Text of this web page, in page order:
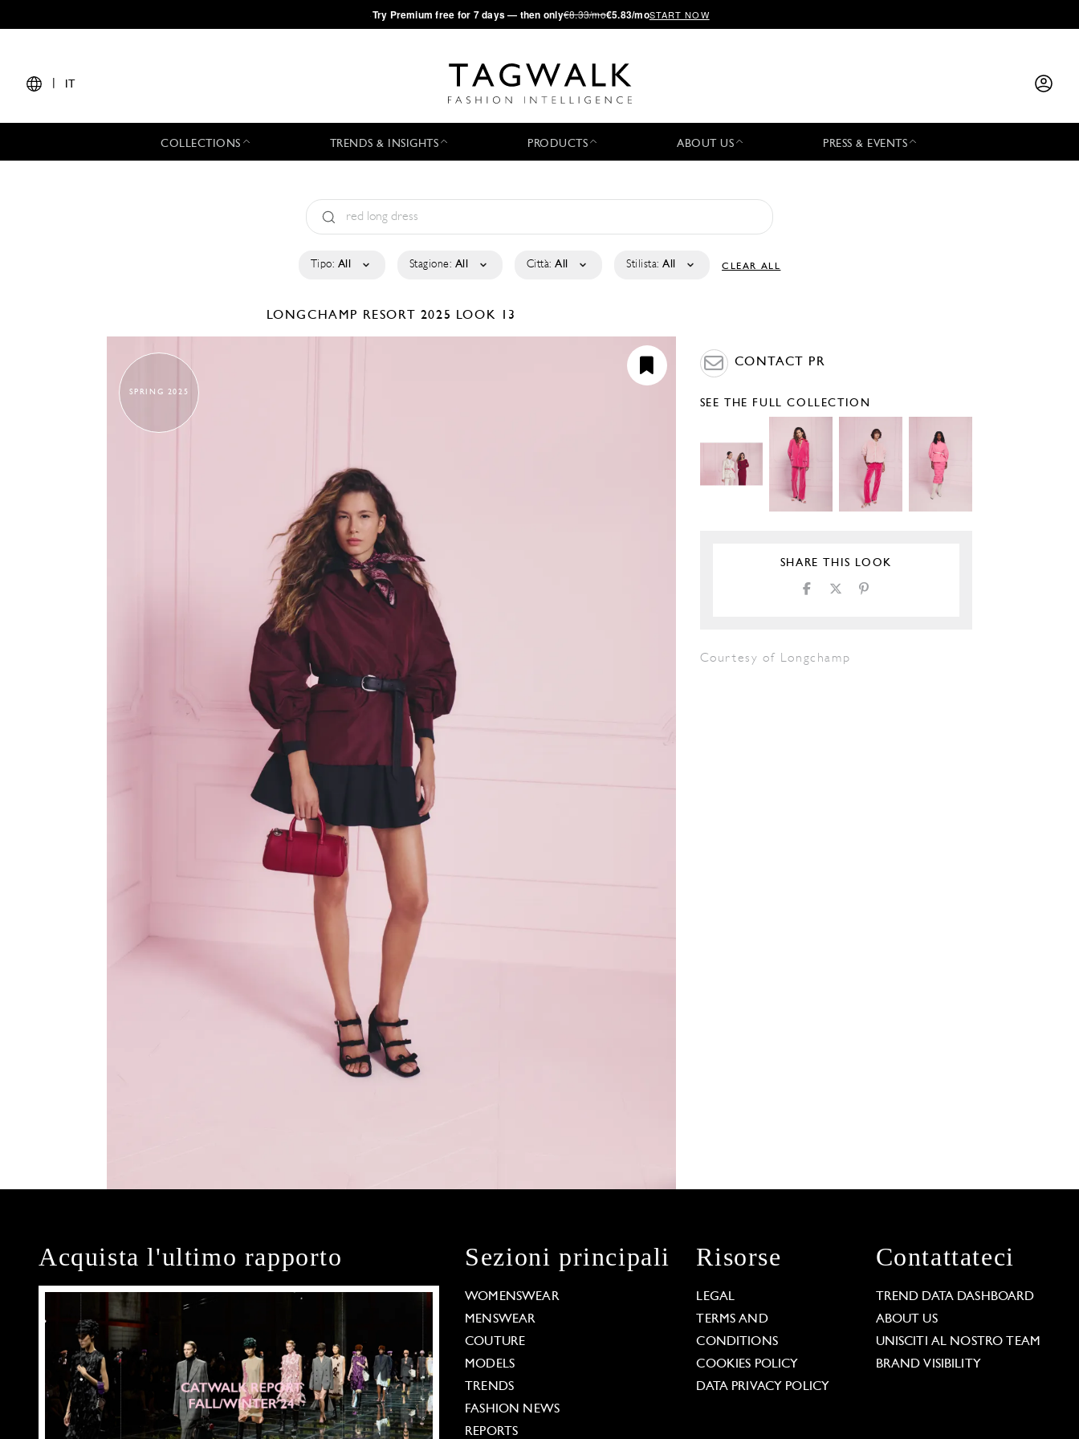
·Try Premium free for 7 days — then only€8.33/mo€5.83/moSTART NOW
IT
COLLECTIONS TRENDS & INSIGHTS PRODUCTS ABOUT US PRESS & EVENTS
Tipo: All Stagione: All Città: All Stilista: All CLEAR ALL
LONGCHAMP RESORT 2025 LOOK 13
SPRING 2025
CONTACT PR
SEE THE FULL COLLECTION
SHARE THIS LOOK
Courtesy of Longchamp
Acquista l'ultimo rapporto Sezioni principali
WOMENSWEAR
MENSWEAR
COUTURE
MODELS
TRENDS
FASHION NEWS
REPORTS
Risorse
LEGAL
TERMS AND
CONDITIONS
COOKIES POLICY
DATA PRIVACY POLICY
Contattateci
TREND DATA DASHBOARD
ABOUT US
UNISCITI AL NOSTRO TEAM
BRAND VISIBILITY